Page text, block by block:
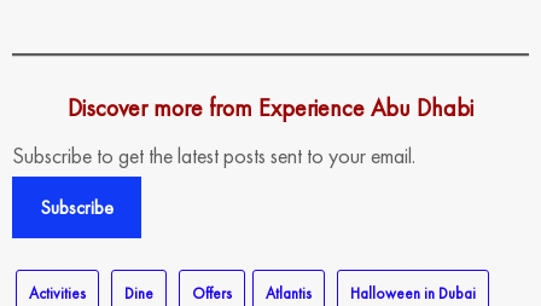
Discover more from Experience Abu Dhabi
Subscribe to get the latest posts sent to your email.
Subscribe
Activities Dine Offers Atlantis Halloween in Dubai